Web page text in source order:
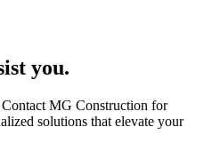
you.
MG Construction for
solutions that elevate your